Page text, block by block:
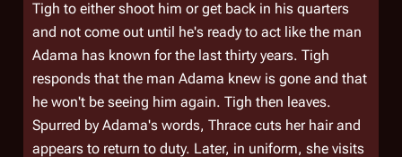
Tigh to either shoot him or get back in his quarters
and not come out until he's ready to act like the man
Adama has known for the last thirty years. Tigh
responds that the man Adama knew is gone and that
he won't be seeing him again. Tigh then leaves.
Spurred by Adama's words, Thrace cuts her hair and
appears to return to duty. Later, in uniform, she visits